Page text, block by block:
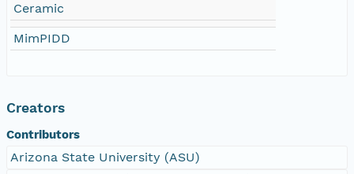
Ceramic
MimPIDD
Creators
Contributors
Arizona State University (ASU)